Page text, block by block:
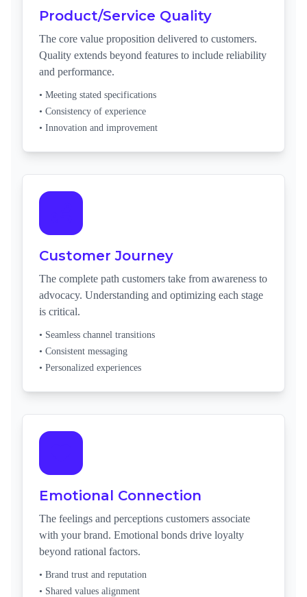
Product/Service Quality
The core value proposition delivered to customers.
Quality extends beyond features to include reliability
and performance.
• Meeting stated specifications
• Consistency of experience
• Innovation and improvement
Customer Journey
The complete path customers take from awareness to
advocacy. Understanding and optimizing each stage
is critical.
• Seamless channel transitions
• Consistent messaging
• Personalized experiences
Emotional Connection
The feelings and perceptions customers associate
with your brand. Emotional bonds drive loyalty
beyond rational factors.
• Brand trust and reputation
• Shared values alignment